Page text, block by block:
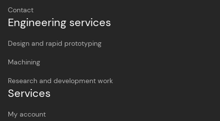
Contact
Engineering services
Design and rapid prototyping
Machining
Research and development work
Services
My account